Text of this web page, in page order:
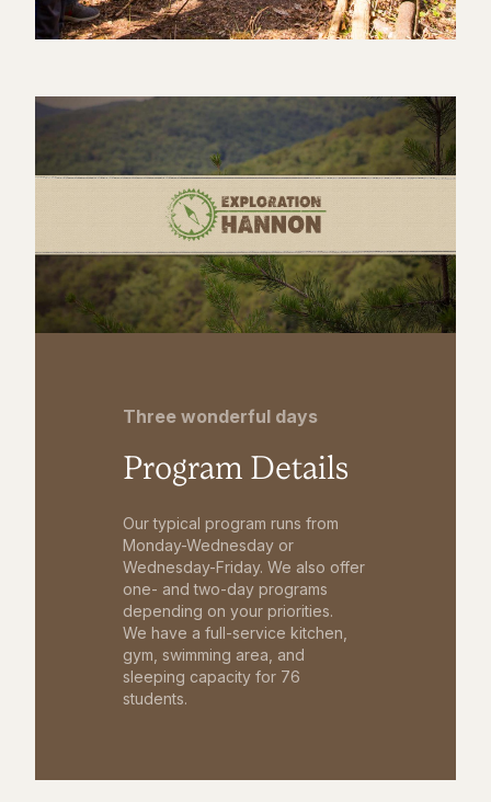
Three wonderful days
Program Details
Our typical program runs from
Monday-Wednesday or
Wednesday-Friday. We also offer
one- and two-day programs
depending on your priorities.
We have a full-service kitchen,
gym, swimming area, and
sleeping capacity for 76
students.